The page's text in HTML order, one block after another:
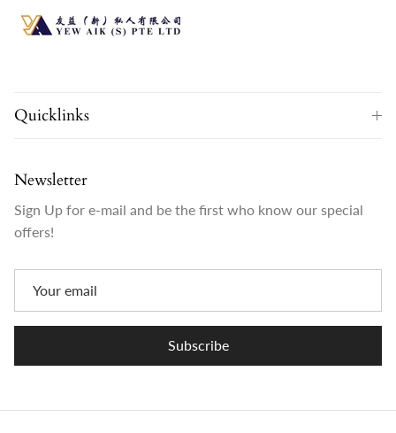
Quicklinks
Newsletter
Sign Up for e-mail and be the first who know our special
offers!
Subscribe